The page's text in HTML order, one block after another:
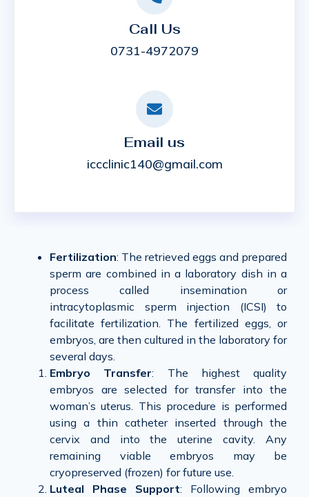
Call Us
0731-4972079
Email us
iccclinic140@gmail.com
Fertilization: The retrieved eggs and prepared
sperm are combined in a laboratory dish in a
process called insemination or
intracytoplasmic sperm injection (ICSI) to
facilitate fertilization. The fertilized eggs, or
embryos, are then cultured in the laboratory for
several days.
Embryo Transfer: The highest quality
embryos are selected for transfer into the
woman’s uterus. This procedure is performed
using a thin catheter inserted through the
cervix and into the uterine cavity. Any
remaining viable embryos may be
cryopreserved (frozen) for future use.
Luteal Phase Support: Following embryo